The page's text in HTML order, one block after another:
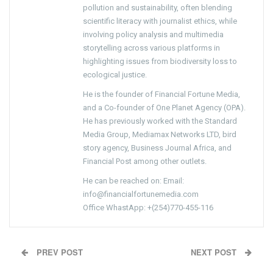
pollution and sustainability, often blending
scientific literacy with journalist ethics, while
involving policy analysis and multimedia
storytelling across various platforms in
highlighting issues from biodiversity loss to
ecological justice.
He is the founder of Financial Fortune Media,
and a Co-founder of One Planet Agency (OPA).
He has previously worked with the Standard
Media Group, Mediamax Networks LTD, bird
story agency, Business Journal Africa, and
Financial Post among other outlets.
He can be reached on: Email:
info@financialfortunemedia.com
Office WhastApp: +(254)770-455-116
PREV POST NEXT POST